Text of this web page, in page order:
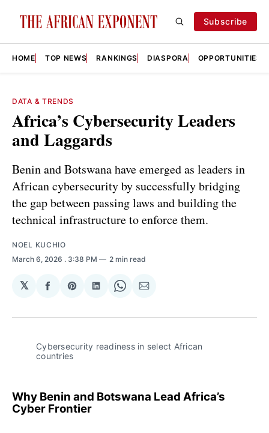
Subscribe
HOME TOP NEWS RANKINGS DIASPORA OPPORTUNITIES
DATA & TRENDS
Africa’s Cybersecurity Leaders
and Laggards
Benin and Botswana have emerged as leaders in
African cybersecurity by successfully bridging
the gap between passing laws and building the
technical infrastructure to enforce them.
NOEL KUCHIO
March 6, 2026 . 3:38 PM 2 min read
𝕏
Share
Facebook
Share
Pinterest
Share
LinkedIn
Share
WhatsApp
Share
Email
Cybersecurity readiness in select African
countries
Why Benin and Botswana Lead Africa’s
Cyber Frontier